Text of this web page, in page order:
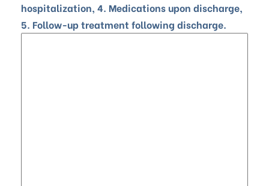
hospitalization, 4. Medications upon discharge,
5. Follow-up treatment following discharge.